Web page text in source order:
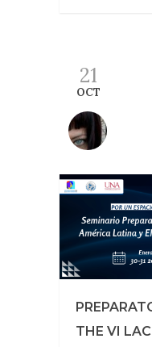
21
OCT
THE VI